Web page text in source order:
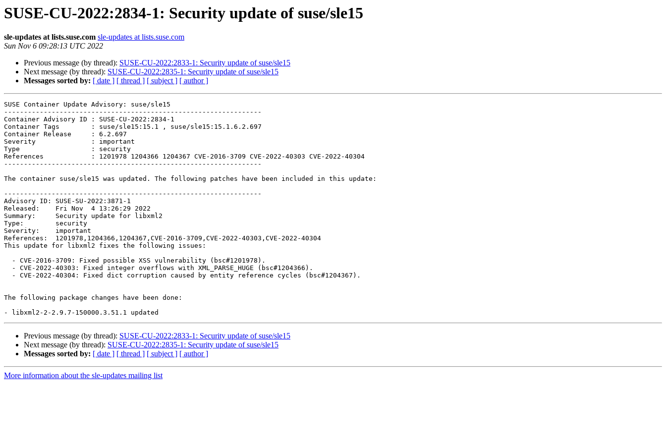
SUSE-CU-2022:2834-1: Security update of suse/sle15
sle-updates at lists.suse.com sle-updates at lists.suse.com
Sun Nov 6 09:28:13 UTC 2022
Previous message (by thread): SUSE-CU-2022:2833-1: Security update of suse/sle15
Next message (by thread): SUSE-CU-2022:2835-1: Security update of suse/sle15
Messages sorted by: [ date ] [ thread ] [ subject ] [ author ]
SUSE Container Update Advisory: suse/sle15
-----------------------------------------------------------------
Container Advisory ID : SUSE-CU-2022:2834-1
Container Tags        : suse/sle15:15.1 , suse/sle15:15.1.6.2.697
Container Release     : 6.2.697
Severity              : important
Type                  : security
References            : 1201978 1204366 1204367 CVE-2016-3709 CVE-2022-40303 CVE-2022-40304
-----------------------------------------------------------------
The container suse/sle15 was updated. The following patches have been included in this update:
-----------------------------------------------------------------
Advisory ID: SUSE-SU-2022:3871-1
Released:    Fri Nov  4 13:26:29 2022
Summary:     Security update for libxml2
Type:        security
Severity:    important
References:  1201978,1204366,1204367,CVE-2016-3709,CVE-2022-40303,CVE-2022-40304
This update for libxml2 fixes the following issues:
The following package changes have been done:
Previous message (by thread): SUSE-CU-2022:2833-1: Security update of suse/sle15
Next message (by thread): SUSE-CU-2022:2835-1: Security update of suse/sle15
Messages sorted by: [ date ] [ thread ] [ subject ] [ author ]
More information about the sle-updates mailing list